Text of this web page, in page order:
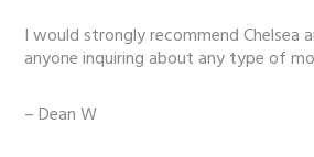
I would strongly recommend Chelsea
anyone inquiring about any type of
– Dean W